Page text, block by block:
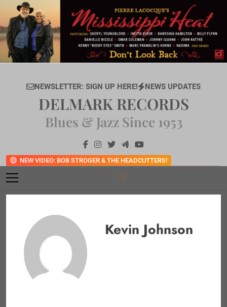
content
NEWSLETTER: SIGN UP HERE! NEWS UPDATES
NEW VIDEO: BOB STROGER & THE HEADCUTTERS!
DELMARK RECORDS
Blues & Jazz Since 1953
Kevin Johnson